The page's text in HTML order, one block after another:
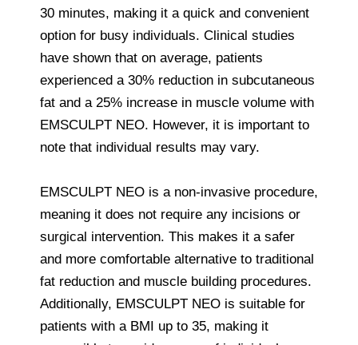
30 minutes, making it a quick and convenient
option for busy individuals. Clinical studies
have shown that on average, patients
experienced a 30% reduction in subcutaneous
fat and a 25% increase in muscle volume with
EMSCULPT NEO. However, it is important to
note that individual results may vary.
EMSCULPT NEO is a non-invasive procedure,
meaning it does not require any incisions or
surgical intervention. This makes it a safer
and more comfortable alternative to traditional
fat reduction and muscle building procedures.
Additionally, EMSCULPT NEO is suitable for
patients with a BMI up to 35, making it